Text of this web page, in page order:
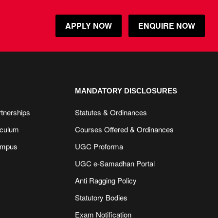
APPLY NOW ENQUIRE NOW
MANDATORY DISCLOSURES​
Statutes & Ordinances
Courses Offered & Ordinances
UGC Proforma
UGC e-Samadhan Portal
Anti Ragging Policy
Statutory Bodies
Exam Notification